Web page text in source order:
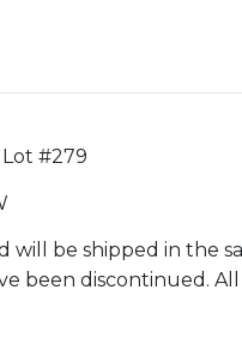
#279
be shipped in the
been discontinued.